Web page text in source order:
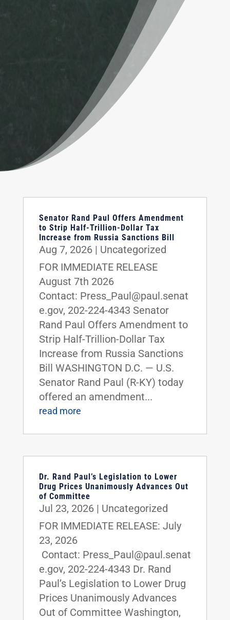
Senator Rand Paul Offers Amendment
to Strip Half-Trillion-Dollar Tax
Increase from Russia Sanctions Bill
Aug 7, 2026| Uncategorized
FOR IMMEDIATE RELEASE
August 7th 2026
Contact: Press_Paul@paul.senat
e.gov, 202-224-4343 Senator
Rand Paul Offers Amendment to
Strip Half-Trillion-Dollar Tax
Increase from Russia Sanctions
Bill WASHINGTON D.C. — U.S.
Senator Rand Paul (R-KY) today
offered an amendment...
read more
Dr. Rand Paul’s Legislation to Lower
Drug Prices Unanimously Advances Out
of Committee
Jul 23, 2026| Uncategorized
FOR IMMEDIATE RELEASE: July
23, 2026
Contact: Press_Paul@paul.senat
e.gov, 202-224-4343 Dr. Rand
Paul’s Legislation to Lower Drug
Prices Unanimously Advances
Out of Committee Washington,